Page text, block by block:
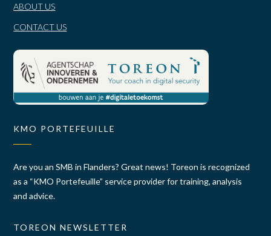
ABOUT US
CONTACT US
KMO PORTEFEUILLE
Are you an SMB in Flanders? Great news! Toreon is recognized
as a “KMO Portefeuille” service provider for training, analysis
and advice.
TOREON NEWSLETTER